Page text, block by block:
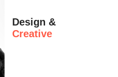
at eDesign. I love bringing beautiful
Design &
Creative